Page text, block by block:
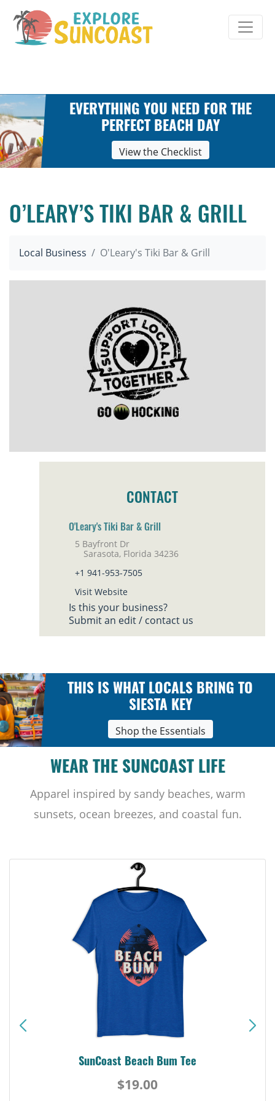
content
EVERYTHING YOU NEED FOR THE
PERFECT BEACH DAY
View the Checklist
O’LEARY’S TIKI BAR & GRILL
Local Business O'Leary's Tiki Bar & Grill
CONTACT
O'Leary's Tiki Bar & Grill
5 Bayfront Dr
Sarasota, Florida 34236
+1 941-953-7505
Visit Website
Is this your business?
Submit an edit / contact us
THIS IS WHAT LOCALS BRING TO
SIESTA KEY
Shop the Essentials
WEAR THE SUNCOAST LIFE
Apparel inspired by sandy beaches, warm
sunsets, ocean breezes, and coastal fun.
SunCoast Beach Bum Tee
$19.00